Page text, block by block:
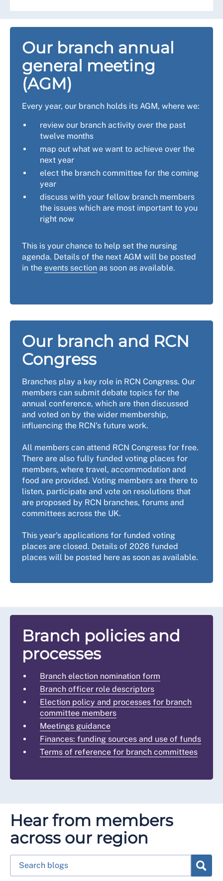
Our branch annual
general meeting
(AGM)
Every year, our branch holds its AGM, where we:
review our branch activity over the past
twelve months
map out what we want to achieve over the
next year
elect the branch committee for the coming
year
discuss with your fellow branch members
the issues which are most important to you
right now
This is your chance to help set the nursing
agenda. Details of the next AGM will be posted
in the events section as soon as available.
Our branch and RCN
Congress
Branches play a key role in RCN Congress. Our
members can submit debate topics for the
annual conference, which are then discussed
and voted on by the wider membership,
influencing the RCN's future work.
All members can attend RCN Congress for free.
There are also fully funded voting places for
members, where travel, accommodation and
food are provided. Voting members are there to
listen, participate and vote on resolutions that
are proposed by RCN branches, forums and
committees across the UK.
This year's applications for funded voting
places are closed. Details of 2026 funded
places will be posted here as soon as available.
Branch policies and
processes
Branch election nomination form
Branch officer role descriptors
Election policy and processes for branch
committee members
Meetings guidance
Finances: funding sources and use of funds
Terms of reference for branch committees
Hear from members
across our region